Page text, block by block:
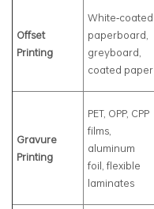
Offset
Printing
White‑coated
paperboard,
greyboard,
coated paper
Gravure
Printing
PET, OPP, CPP
films,
aluminum
foil, flexible
laminates